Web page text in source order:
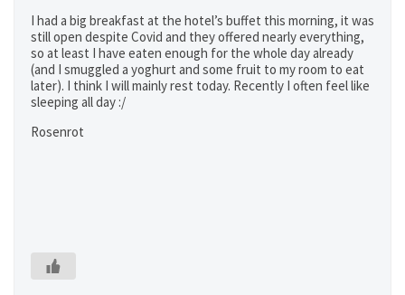
I had a big breakfast at the hotel’s buffet this morning, it was
still open despite Covid and they offered nearly everything,
so at least I have eaten enough for the whole day already
(and I smuggled a yoghurt and some fruit to my room to eat
later). I think I will mainly rest today. Recently I often feel like
sleeping all day :/
Rosenrot